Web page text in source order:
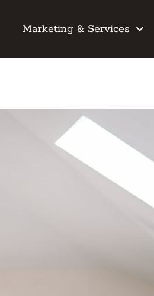
Marketing & Services